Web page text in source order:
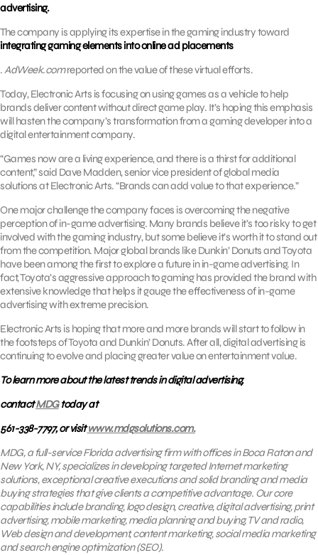
advertising.
The company is applying its expertise in the gaming industry toward
integrating gaming elements into online ad placements
.AdWeek.comreported on the value of these virtual efforts.
Today, Electronic Arts is focusing on using games as a vehicle to help
brands deliver content without direct game play. It’s hoping this emphasis
will hasten the company’s transformation from a gaming developer into a
digital entertainment company.
“Games now are a living experience, and there is a thirst for additional
content,” said Dave Madden, senior vice president of global media
solutions at Electronic Arts. “Brands can add value to that experience.”
One major challenge the company faces is overcoming the negative
perception of in-game advertising. Many brands believe it’s too risky to get
involved with the gaming industry, but some believe it’s worth it to stand out
from the competition. Major global brands like Dunkin’ Donuts and Toyota
have been among the first to explore a future in in-game advertising. In
fact, Toyota’s aggressive approach to gaming has provided the brand with
extensive knowledge that helps it gauge the effectiveness of in-game
advertising with extreme precision.
Electronic Arts is hoping that more and more brands will start to follow in
the footsteps of Toyota and Dunkin’ Donuts. After all, digital advertising is
continuing to evolve and placing greater value on entertainment value.
To learn more about the latest trends in digital advertising,
contactMDGtoday at
561-338-7797, or visitwww.mdgsolutions.com.
MDG, a full-service Florida advertising firm with offices in Boca Raton and
New York, NY, specializes in developing targeted Internet marketing
solutions, exceptional creative executions and solid branding and media
buying strategies that give clients a competitive advantage. Our core
capabilities include branding, logo design, creative, digital advertising, print
advertising, mobile marketing, media planning and buying, TV and radio,
Web design and development, content marketing, social media marketing
and search engine optimization (SEO).